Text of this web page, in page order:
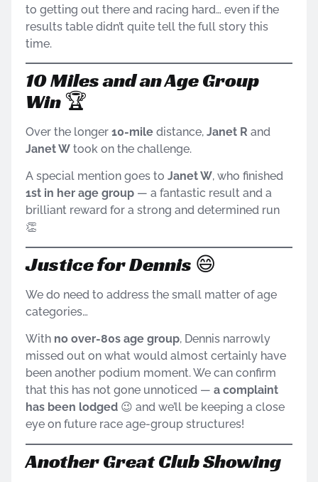
to getting out there and racing hard… even if the
results table didn’t quite tell the full story this
time.
10 Miles and an Age Group
Win 🏆
Over the longer 10-mile distance, Janet R and
Janet W took on the challenge.
A special mention goes to Janet W, who finished
1st in her age group — a fantastic result and a
brilliant reward for a strong and determined run
👏
Justice for Dennis 😄
We do need to address the small matter of age
categories…
With no over-80s age group, Dennis narrowly
missed out on what would almost certainly have
been another podium moment. We can confirm
that this has not gone unnoticed — a complaint
has been lodged 😉 and we’ll be keeping a close
eye on future race age-group structures!
Another Great Club Showing